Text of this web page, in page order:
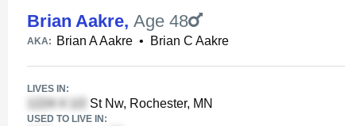
Brian Aakre, Age 48
AKA: Brian A Aakre • Brian C Aakre
LIVES IN:
St Nw, Rochester, MN
USED TO LIVE IN: